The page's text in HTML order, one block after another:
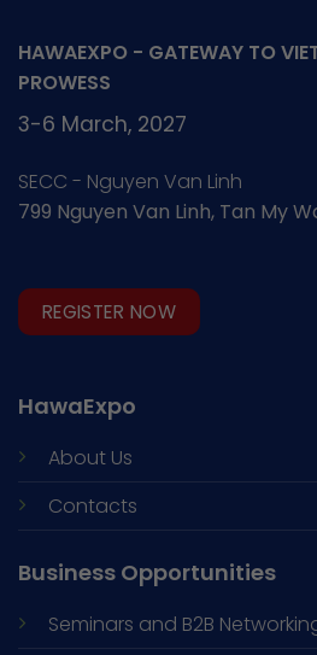
HAWAEXPO - GATEWAY TO
PROWESS
3-6 March, 2027
SECC - Nguyen Van Linh
799 Nguyen Van Linh, Tan My
REGISTER NOW
HawaExpo
About Us
Contacts
Business Opportunities
Seminars and B2B